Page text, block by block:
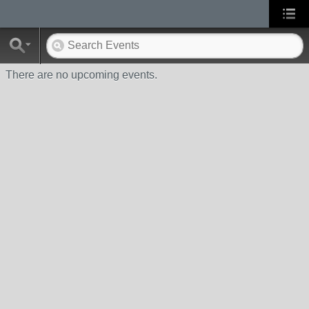
There are no upcoming events.